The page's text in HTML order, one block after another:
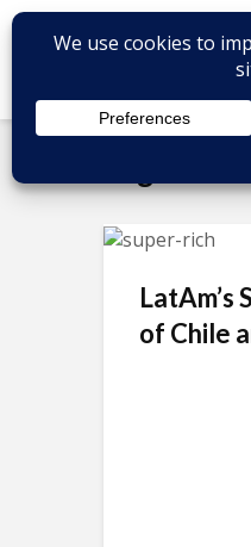
Tag -
LatAm’s
of Chile